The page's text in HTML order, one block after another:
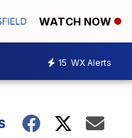
WATCH NOW
15 WX Alerts